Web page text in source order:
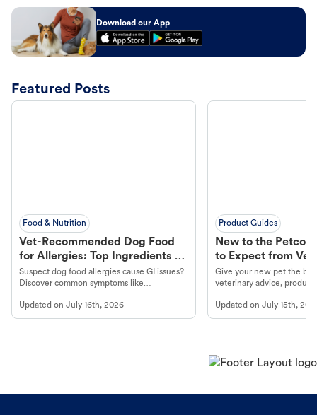
Download our App
Featured Posts
Food & Nutrition
Vet-Recommended Dog Food
for Allergies: Top Ingredients to
Look For
Suspect dog food allergies cause GI issues?
Discover common symptoms like
guidance to understand and relieve your
dog's discomfort.
Updated on July 16th, 2026
Product Guides
New to the Petco
to Expect from Vet
Product in Hand
Give your new pet the
veterinary advice,
Updated onJuly 15th,